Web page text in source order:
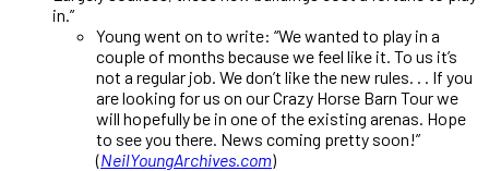
in.”
Young went on to write: “We wanted to play in a
couple of months because we feel like it. To us it’s
not a regular job. We don’t like the new rules. . . If you
are looking for us on our Crazy Horse Barn Tour we
will hopefully be in one of the existing arenas. Hope
to see you there. News coming pretty soon!”
(NeilYoungArchives.com)